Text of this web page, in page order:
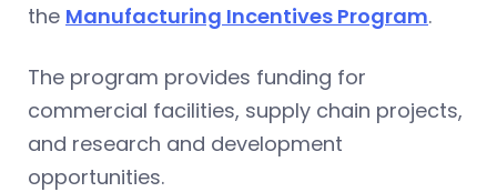
the Manufacturing Incentives Program.
The program provides funding for
commercial facilities, supply chain projects,
and research and development
opportunities.